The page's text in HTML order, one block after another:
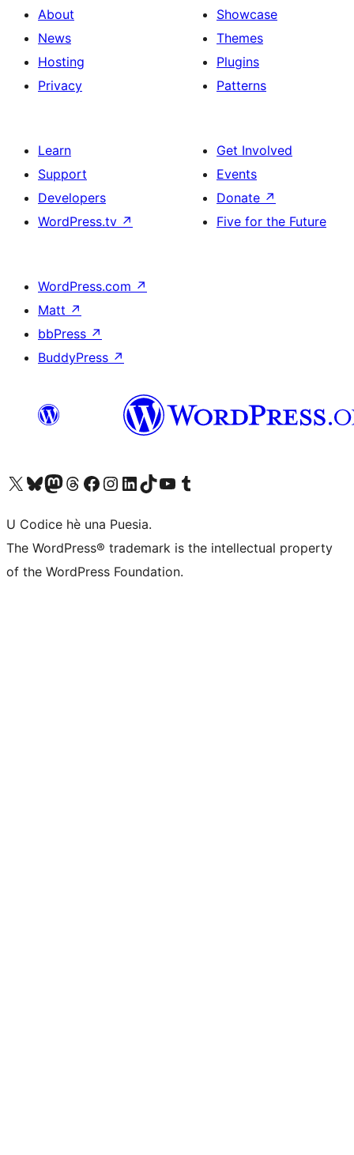
About
News
Hosting
Privacy
Showcase
Themes
Plugins
Patterns
Learn
Support
Developers
WordPress.tv ↗
Get Involved
Events
Donate ↗
Five for the Future
WordPress.com ↗
Matt ↗
bbPress ↗
BuddyPress ↗
Visit our X (formerly Twitter) account
Visit our Bluesky account
Visit our Mastodon account
Visit our Threads account
Visit our Facebook page
Visit our Instagram account
Visit our LinkedIn account
Visit our TikTok account
Visit our YouTube channel
Visit our Tumblr account
U Codice hè una Puesia.
The WordPress® trademark is the intellectual property
of the WordPress Foundation.